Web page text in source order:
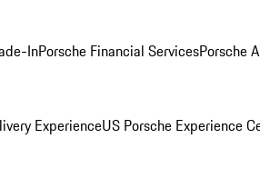
InPorsche Financial ServicesPorsche
ExperienceUS Porsche Experience